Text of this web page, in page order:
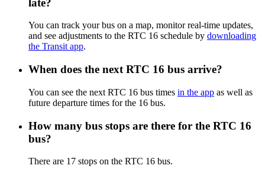
You can track your bus on a map, monitor real-time updates,
and see adjustments to the RTC 16 schedule by downloading
the Transit app.
When does the next RTC 16 bus arrive?
You can see the next RTC 16 bus times in the app as well as
future departure times for the 16 bus.
How many bus stops are there for the RTC 16
bus?
There are 17 stops on the RTC 16 bus.